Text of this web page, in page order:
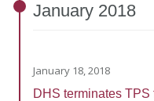
January 2018
January 18, 2018
DHS terminates TPS